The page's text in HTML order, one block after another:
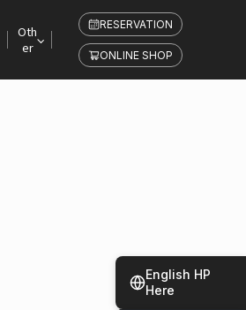
Oth
er
RESERVATION
ONLINE SHOP
English HP
Here